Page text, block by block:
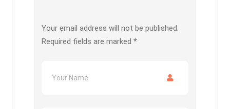
Your email address will not be published.
Required fields are marked *